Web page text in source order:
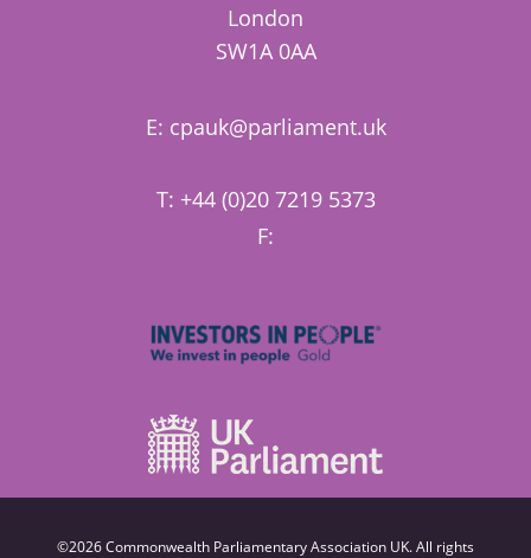
London
SW1A 0AA
E: cpauk@parliament.uk
T: +44 (0)20 7219 5373
F:
©2026 Commonwealth Parliamentary Association UK. All rights